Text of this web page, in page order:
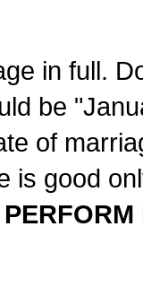
in full.
be
of
is good